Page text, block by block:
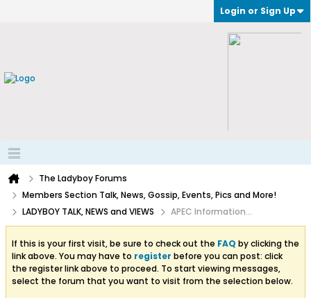
Login or Sign Up
The Ladyboy Forums
Members Section Talk, News, Gossip, Events, Pics and More!
LADYBOY TALK, NEWS and VIEWS
APEC Information...
If this is your first visit, be sure to check out the FAQ by clicking the
link above. You may have to register before you can post: click
the register link above to proceed. To start viewing messages,
select the forum that you want to visit from the selection below.